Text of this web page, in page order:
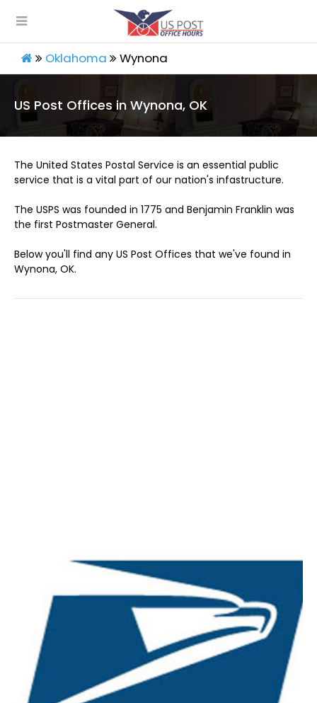
Oklahoma Wynona
US Post Offices in Wynona, OK
The United States Postal Service is an essential public
service that is a vital part of our nation's infastructure.
The USPS was founded in 1775 and Benjamin Franklin was
the first Postmaster General.
Below you'll find any US Post Offices that we've found in
Wynona, OK.